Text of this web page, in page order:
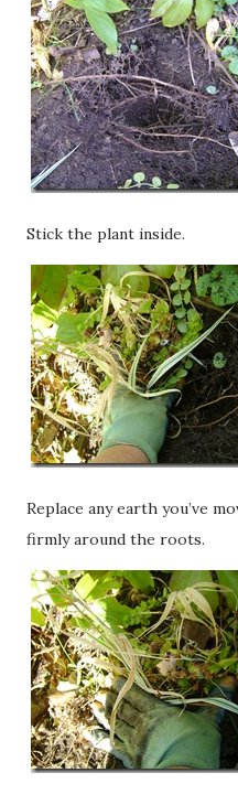
Stick the plant inside.
Replace any earth you’ve
firmly around the roots.